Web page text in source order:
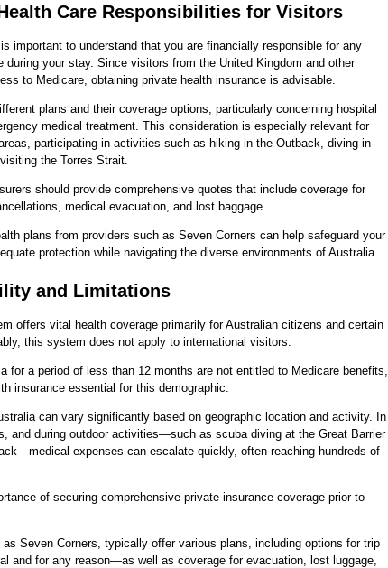
Care Responsibilities for Visitors
important to understand that you are financially responsible for any
during your stay. Since visitors from the United Kingdom and other
to Medicare, obtaining private health insurance is advisable.
plans and their coverage options, particularly concerning hospital
medical treatment. This consideration is especially relevant for
participating in activities such as hiking in the Outback, diving in
the Torres Strait.
should provide comprehensive quotes that include coverage for
medical evacuation, and lost baggage.
plans from providers such as Seven Corners can help safeguard your
protection while navigating the diverse environments of Australia.
and Limitations
offers vital health coverage primarily for Australian citizens and certain
this system does not apply to international visitors.
for a period of less than 12 months are not entitled to Medicare benefits,
insurance essential for this demographic.
can vary significantly based on geographic location and activity. In
and during outdoor activities—such as scuba diving at the Great Barrier
expenses can escalate quickly, often reaching hundreds of
of securing comprehensive private insurance coverage prior to
as Seven Corners, typically offer various plans, including options for trip
and for any reason—as well as coverage for evacuation, lost luggage,